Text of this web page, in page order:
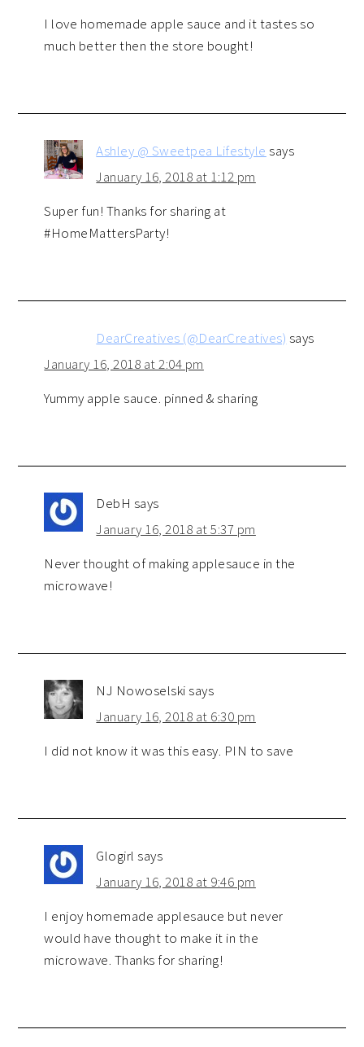
I love homemade apple sauce and it tastes so
much better then the store bought!
Ashley @ Sweetpea Lifestyle says
January 16, 2018 at 1:12 pm
Super fun! Thanks for sharing at
#HomeMattersParty!
DearCreatives (@DearCreatives) says
January 16, 2018 at 2:04 pm
Yummy apple sauce. pinned & sharing
DebH says
January 16, 2018 at 5:37 pm
Never thought of making applesauce in the
microwave!
NJ Nowoselskisays
January 16, 2018 at 6:30 pm
I did not know it was this easy. PIN to save
Glogirl says
January 16, 2018 at 9:46 pm
I enjoy homemade applesauce but never
would have thought to make it in the
microwave. Thanks for sharing!